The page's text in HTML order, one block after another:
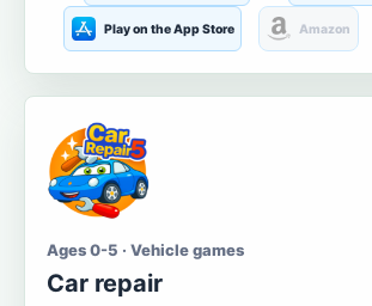
Play on the App Store Amazon
Ages 0-5 · Vehicle games
Car repair